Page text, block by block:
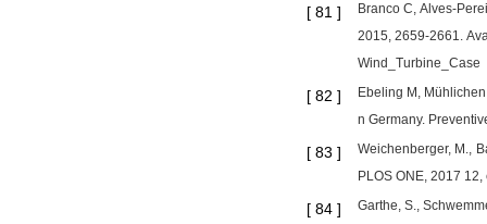
[ 81 ]
Branco C, Alves-
2015, 2659-2661.
Wind_Turbine_Case
[ 82 ]
Ebeling M,
n Germany.
[ 83 ]
Weichenberger, M.,
PLOS ONE, 2017
[ 84 ]
Garthe, S.,